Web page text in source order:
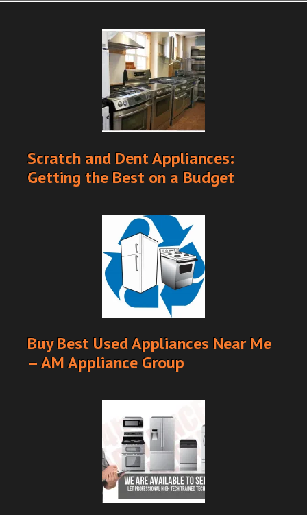
Scratch and Dent Appliances:
Getting the Best on a Budget
Buy Best Used Appliances Near Me
– AM Appliance Group